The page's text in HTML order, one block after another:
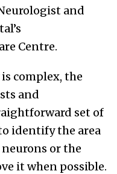
and
Centre.
complex, the
and
set of
identify the area
or the
it when possible.